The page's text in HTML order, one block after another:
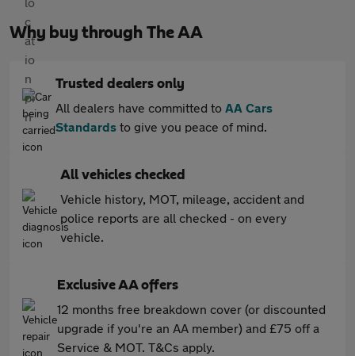
Why buy through The AA
Trusted dealers only
All dealers have committed to AA Cars
Standards to give you peace of mind.
All vehicles checked
Vehicle history, MOT, mileage, accident and
police reports are all checked - on every
vehicle.
Exclusive AA offers
12 months free breakdown cover (or discounted
upgrade if you're an AA member) and £75 off a
Service & MOT. T&Cs apply.